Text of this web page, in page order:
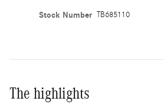
Stock Number TB685110
The highlights